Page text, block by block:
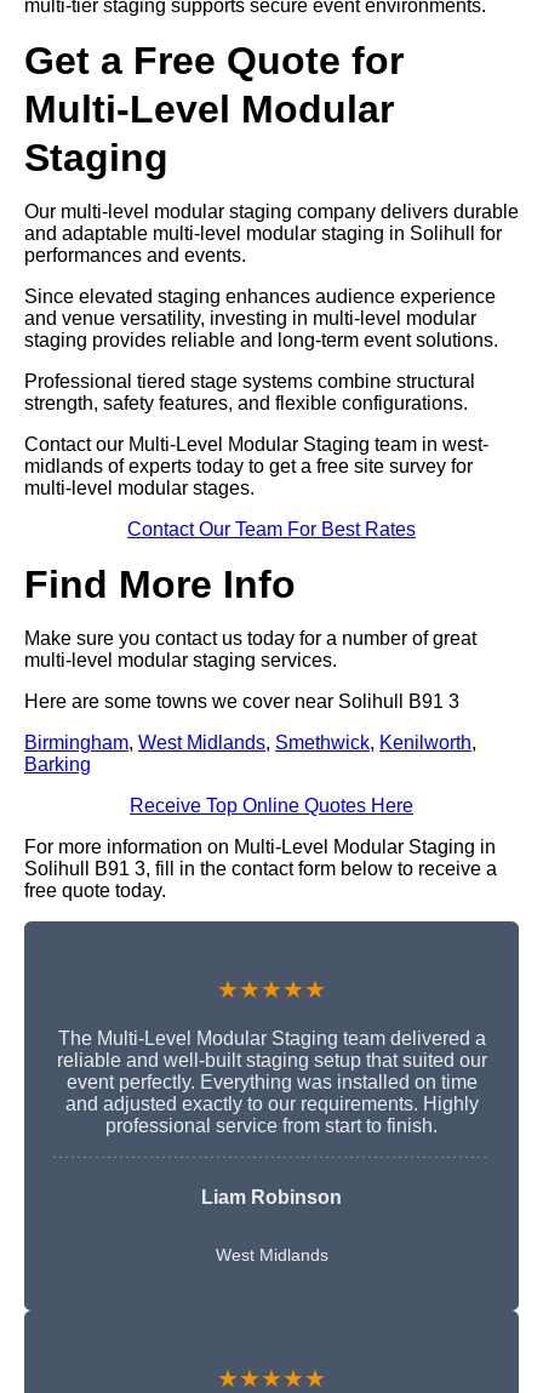
multi-tier staging supports secure event environments.
Get a Free Quote for
Multi-Level Modular
Staging
Our multi-level modular staging company delivers durable
and adaptable multi-level modular staging in Solihull for
performances and events.
Since elevated staging enhances audience experience
and venue versatility, investing in multi-level modular
staging provides reliable and long-term event solutions.
Professional tiered stage systems combine structural
strength, safety features, and flexible configurations.
Contact our Multi-Level Modular Staging team in west-
midlands of experts today to get a free site survey for
multi-level modular stages.
Contact Our Team For Best Rates
Find More Info
Make sure you contact us today for a number of great
multi-level modular staging services.
Here are some towns we cover near Solihull B91 3
Birmingham, West Midlands, Smethwick, Kenilworth,
Barking
Receive Top Online Quotes Here
For more information on Multi-Level Modular Staging in
Solihull B91 3, fill in the contact form below to receive a
free quote today.
★★★★★
The Multi-Level Modular Staging team delivered a
reliable and well-built staging setup that suited our
event perfectly. Everything was installed on time
and adjusted exactly to our requirements. Highly
professional service from start to finish.
Liam Robinson
West Midlands
★★★★★